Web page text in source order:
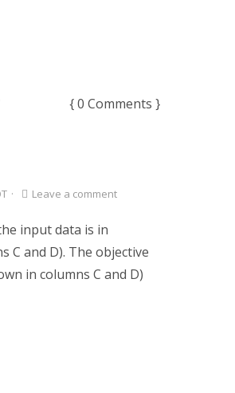
{ 0 Comments }
· Leave a comment
input data is in
C and D). The objective
in columns C and D)